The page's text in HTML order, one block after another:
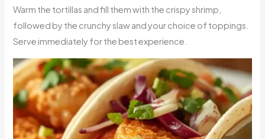
Warm the tortillas and fill them with the crispy shrimp,
followed by the crunchy slaw and your choice of toppings.
Serve immediately for the best experience.